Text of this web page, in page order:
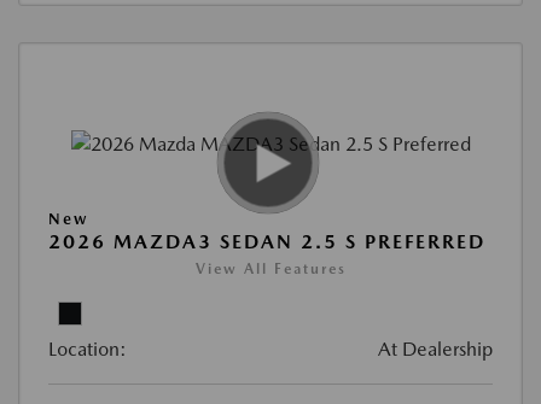
New
2026 MAZDA3 SEDAN 2.5 S PREFERRED
View All Features
Location: At Dealership